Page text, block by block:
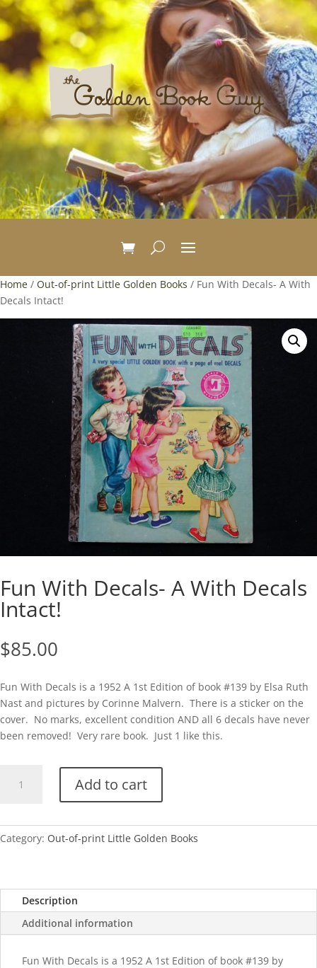
Home / Out-of-print Little Golden Books / Fun With Decals- A With
Decals Intact!
Fun With Decals- A With Decals
Intact!
$85.00
Fun With Decals is a 1952 A 1st Edition of book #139 by Elsa Ruth
Nast and pictures by Corinne Malvern. There is a sticker on the
cover. No marks, excellent condition AND all 6 decals have never
been removed! Very rare book. Just 1 like this.
With
quantity
Add to cart
Category: Out-of-print Little Golden Books
Description
Additional information
Fun With Decals is a 1952 A 1st Edition of book #139 by